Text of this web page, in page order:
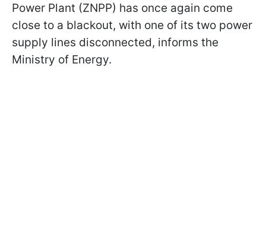
Power Plant (ZNPP) has once again come
close to a blackout, with one of its two power
supply lines disconnected, informs the
Ministry of Energy.